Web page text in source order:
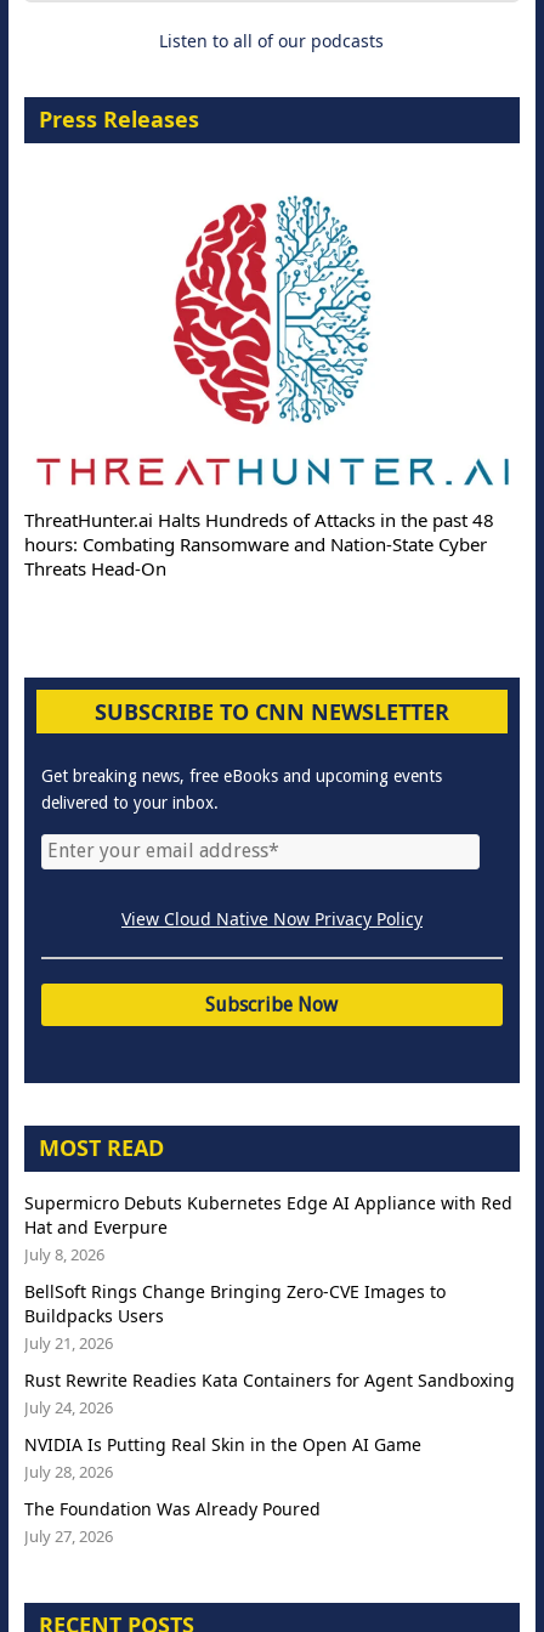
Listen to all of our podcasts
Press Releases
ThreatHunter.ai Halts Hundreds of Attacks in the past 48
hours: Combating Ransomware and Nation-State Cyber
Threats Head-On
SUBSCRIBE TO CNN NEWSLETTER
Get breaking news, free eBooks and upcoming events
delivered to your inbox.
View Cloud Native Now Privacy Policy
MOST READ
Supermicro Debuts Kubernetes Edge AI Appliance with Red
Hat and Everpure
July 8, 2026
BellSoft Rings Change Bringing Zero-CVE Images to
Buildpacks Users
July 21, 2026
Rust Rewrite Readies Kata Containers for Agent Sandboxing
July 24, 2026
NVIDIA Is Putting Real Skin in the Open AI Game
July 28, 2026
The Foundation Was Already Poured
July 27, 2026
RECENT POSTS